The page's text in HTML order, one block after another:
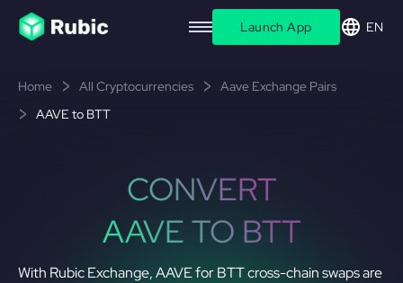
Launch App EN
Home All Cryptocurrencies
Aave Exchange Pairs
AAVE to BTT
CONVERT
AAVE TO BTT
With Rubic Exchange, AAVE for BTT cross-chain swaps are